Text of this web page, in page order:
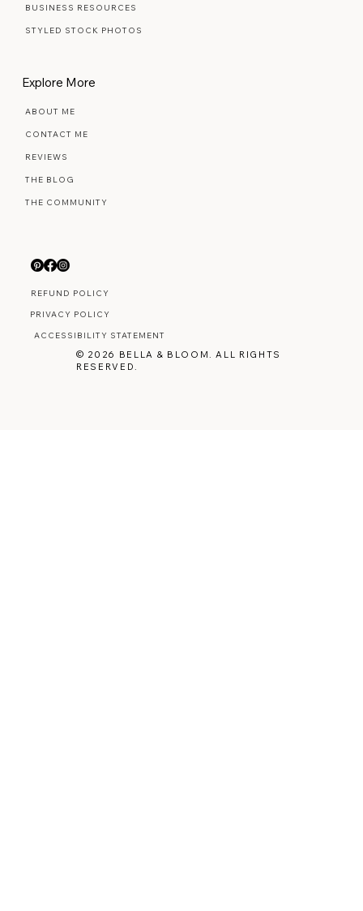
BUSINESS RESOURCES
STYLED STOCK PHOTOS
Explore More
ABOUT ME
CONTACT ME
REVIEWS
THE BLOG
THE COMMUNITY
© 2026 BELLA & BLOOM. ALL RIGHTS
RESERVED.
REFUND POLICY
PRIVACY POLICY
ACCESSIBILITY STATEMENT